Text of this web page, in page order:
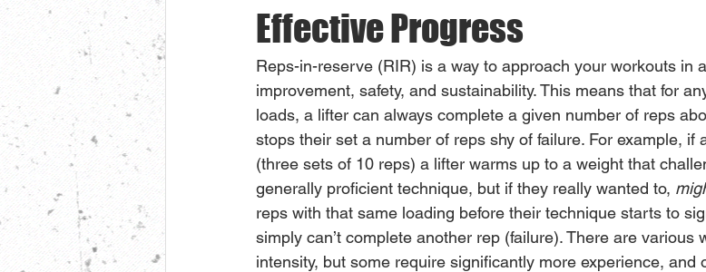
Effective Progress
Reps-in-reserve (RIR) is a way to approach your workouts in
improvement, safety, and sustainability. This means that for
loads, a lifter can always complete a given number of reps
stops their set a number of reps shy of failure. For example, if
(three sets of 10 reps) a lifter warms up to a weight that
generally proficient technique, but if they really wanted to,
reps with that same loading before their technique starts to
simply can’t complete another rep (failure). There are various
intensity, but some require significantly more experience, and